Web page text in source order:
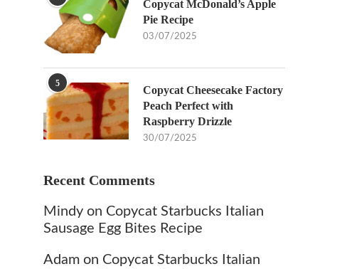
Copycat McDonald’s Apple
Pie Recipe
03/07/2025
5
Copycat Cheesecake Factory
Peach Perfect with
Raspberry Drizzle
30/07/2025
Recent Comments
Mindy on Copycat Starbucks Italian
Sausage Egg Bites Recipe
Adam on Copycat Starbucks Italian